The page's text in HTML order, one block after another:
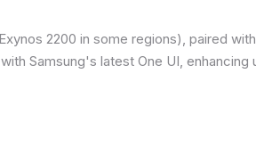
2200 in some regions), paired
Samsung's latest One UI,